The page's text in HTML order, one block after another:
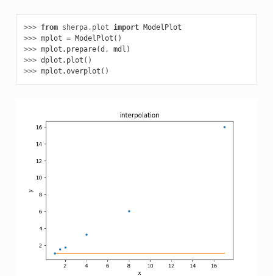
>>> from sherpa.plot import ModelPlot
>>> mplot = ModelPlot ()
>>> mplot . prepare(d , mdl )
>>> dplot . plot ()
>>> mplot .overplot ()